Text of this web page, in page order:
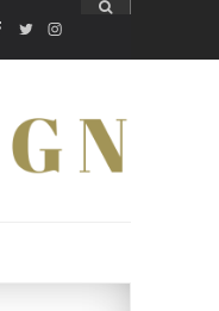
TWITTER
INSTAGRAM